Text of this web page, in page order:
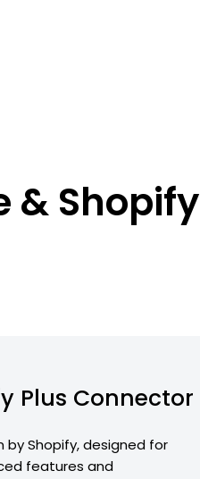
& Shopify
Plus Connector
Shopify, designed for
features and